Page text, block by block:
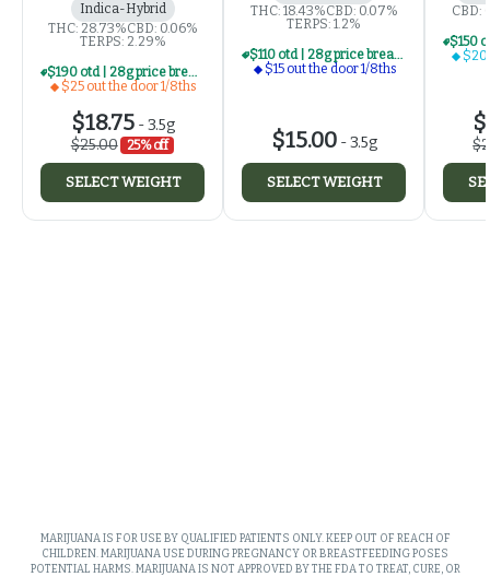
Indica-Hybrid
THC: 28.73%CBD: 0.06%
TERPS: 2.29%
$190 otd | 28g price break for $25 otd 1/8th series
$25 out the door 1/8ths
$18.75-3.5g
$25.00
25% off
SELECT WEIGHT
THC: 18.43%CBD: 0.07%
TERPS: 1.2%
$110 otd | 28g price break for $15 otd 1/8th series
$15 out the door 1/8ths
$15.00-3.5g
SELECT WEIGHT
CBD:
$20
MARIJUANA IS FOR USE BY QUALIFIED PATIENTS ONLY. KEEP OUT OF REACH OF
CHILDREN. MARIJUANA USE DURING PREGNANCY OR BREASTFEEDING POSES
POTENTIAL HARMS. MARIJUANA IS NOT APPROVED BY THE FDA TO TREAT, CURE, OR